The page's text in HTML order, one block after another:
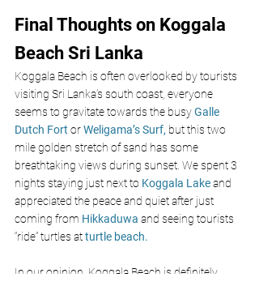
Final Thoughts on Koggala
Beach Sri Lanka
Koggala Beach is often overlooked by tourists
visiting Sri Lanka’s south coast, everyone
seems to gravitate towards the busy Galle
Dutch Fort or Weligama’s Surf, but this two
mile golden stretch of sand has some
breathtaking views during sunset. We spent 3
nights staying just next to Koggala Lake and
appreciated the peace and quiet after just
coming from Hikkaduwa and seeing tourists
“ride” turtles atturtle beach.
In our opinion, Koggala Beach is definitely